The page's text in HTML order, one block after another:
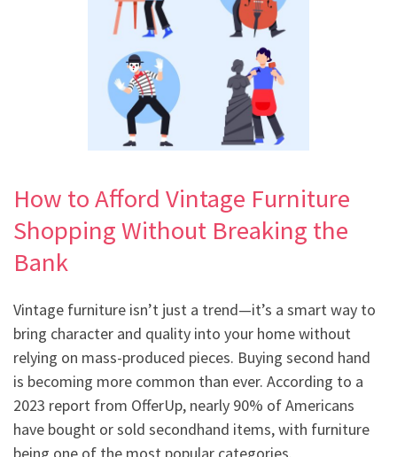
How to Afford Vintage Furniture
Shopping Without Breaking the
Bank
Vintage furniture isn’t just a trend—it’s a smart way to
bring character and quality into your home without
relying on mass-produced pieces. Buying second hand
is becoming more common than ever. According to a
2023 report from OfferUp, nearly 90% of Americans
have bought or sold secondhand items, with furniture